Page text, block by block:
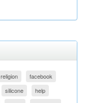
religion
facebook
silicone
help